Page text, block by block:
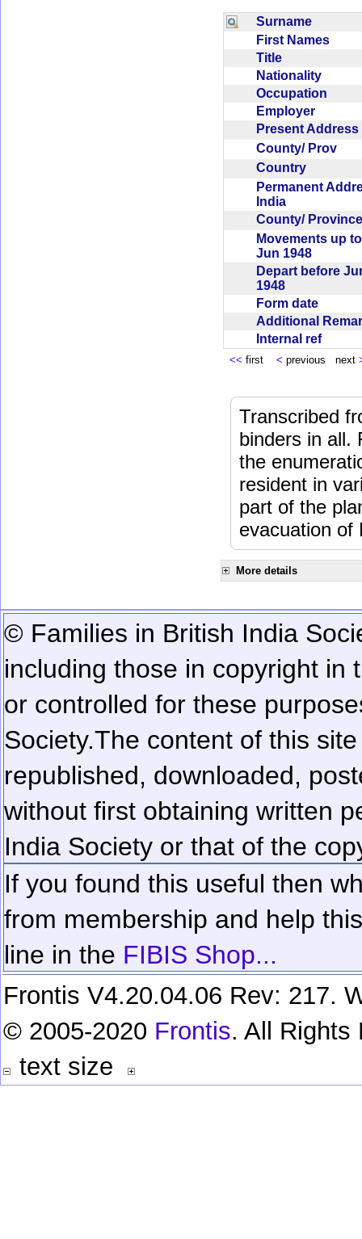
Surname
First Names
Title
Nationality
Occupation
Employer
Present
County/ Prov
Country
Permanent
India
County/
Movements up
Jun 1948
Depart before
1948
Form date
Additional
Internal ref
<< first < previous next
Transcribed
binders in all.
the
resident in
part of the
evacuation of
More details
© Families in British India
including those in copyright in
or controlled for these
Society.The content of this
republished, downloaded,
without first obtaining written
India Society or that of the
If you found this useful then
from membership and help
line in the FIBIS Shop...
Frontis V4.20.04.06 Rev: 217.
© 2005-2020 Frontis. All Rights
text size